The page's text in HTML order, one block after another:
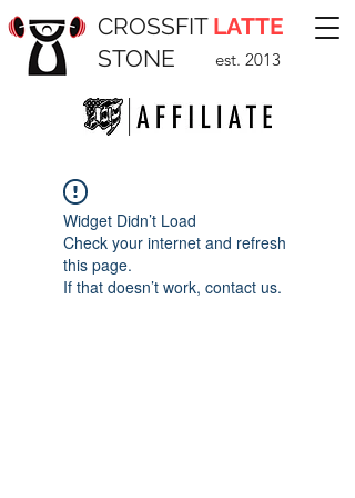
CROSSFIT LATTE
STONE
est. 2013
Widget Didn’t Load
Check your internet and refresh
this page.
If that doesn’t work, contact us.